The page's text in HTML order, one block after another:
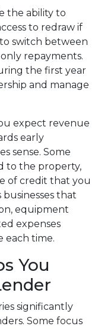
the ability to
to redraw if
switch between
repayments.
the first year
and manage
expect revenue
early
sense. Some
to the property,
of credit that you
businesses that
equipment
expenses
each time.
You
significantly
Some focus